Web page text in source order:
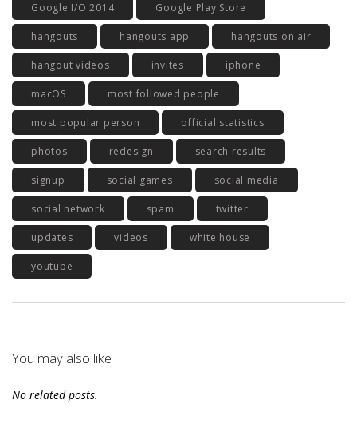
Google I/O 2014 Google Play Store
hangouts hangouts app hangouts on air
hangout videos invites iphone
macOS most followed people
most popular person official statistics
photos redesign search results
signup social games social media
social network spam twitter
updates videos white house
youtube
You may also like
No related posts.